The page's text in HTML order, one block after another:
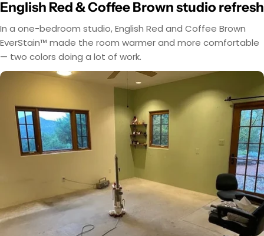
English Red & Coffee Brown studio refresh
In a one-bedroom studio, English Red and Coffee Brown
EverStain™ made the room warmer and more comfortable
— two colors doing a lot of work.